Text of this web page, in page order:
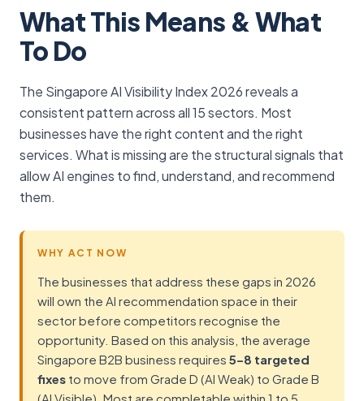
What This Means & What
To Do
The Singapore AI Visibility Index 2026 reveals a
consistent pattern across all 15 sectors. Most
businesses have the right content and the right
services. What is missing are the structural signals that
allow AI engines to find, understand, and recommend
them.
WHY ACT NOW
The businesses that address these gaps in 2026
will own the AI recommendation space in their
sector before competitors recognise the
opportunity. Based on this analysis, the average
Singapore B2B business requires 5–8 targeted
fixes to move from Grade D (AI Weak) to Grade B
(AI Visible). Most are completable within 1 to 5